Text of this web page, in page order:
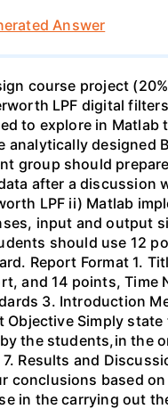
Answer
course project
LPF digital
to explore in
analytically designed
group should
after a discussion
LPF ii) Matlab
input and output
should use 12
Report Format 1.
and 14 points, Time
3. Introduction
Objective Simply
the students,in the
Results and
conclusions based
in the carrying out